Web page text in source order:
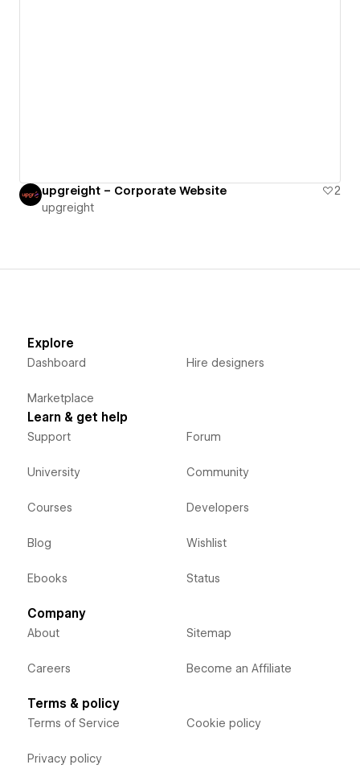
upgreight – Corporate Website
2
upgreight
Explore
Dashboard
Marketplace
Hire designers
Learn & get help
Support
University
Courses
Blog
Ebooks
Forum
Community
Developers
Wishlist
Status
Company
About
Careers
Sitemap
Become an Affiliate
Terms & policy
Terms of Service
Privacy policy
Cookie policy